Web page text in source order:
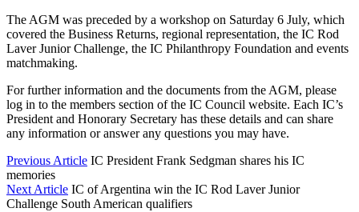
The AGM was preceded by a workshop on Saturday 6 July, which
covered the Business Returns, regional representation, the IC Rod
Laver Junior Challenge, the IC Philanthropy Foundation and events
matchmaking.
For further information and the documents from the AGM, please
log in to the members section of the IC Council website. Each IC’s
President and Honorary Secretary has these details and can share
any information or answer any questions you may have.
Previous Article IC President Frank Sedgman shares his IC
memories
Next Article IC of Argentina win the IC Rod Laver Junior
Challenge South American qualifiers